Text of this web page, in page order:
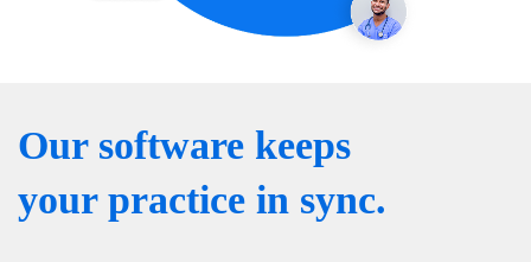
Our software keeps
your practice in sync.